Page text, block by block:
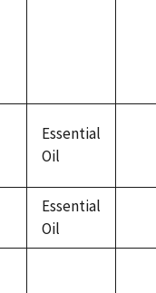
Essential
Oil
Essential
Oil